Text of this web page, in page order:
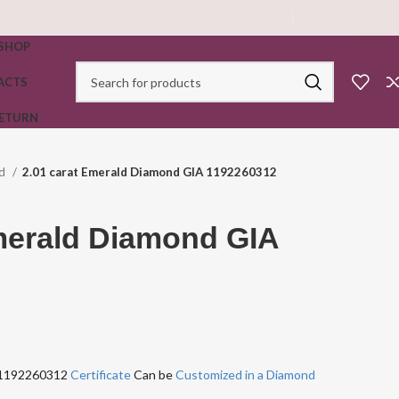
2.01 carat Emerald Diamond GIA 1192260312
Diamond GIA
CertificateCan beCustomized in a Diamond